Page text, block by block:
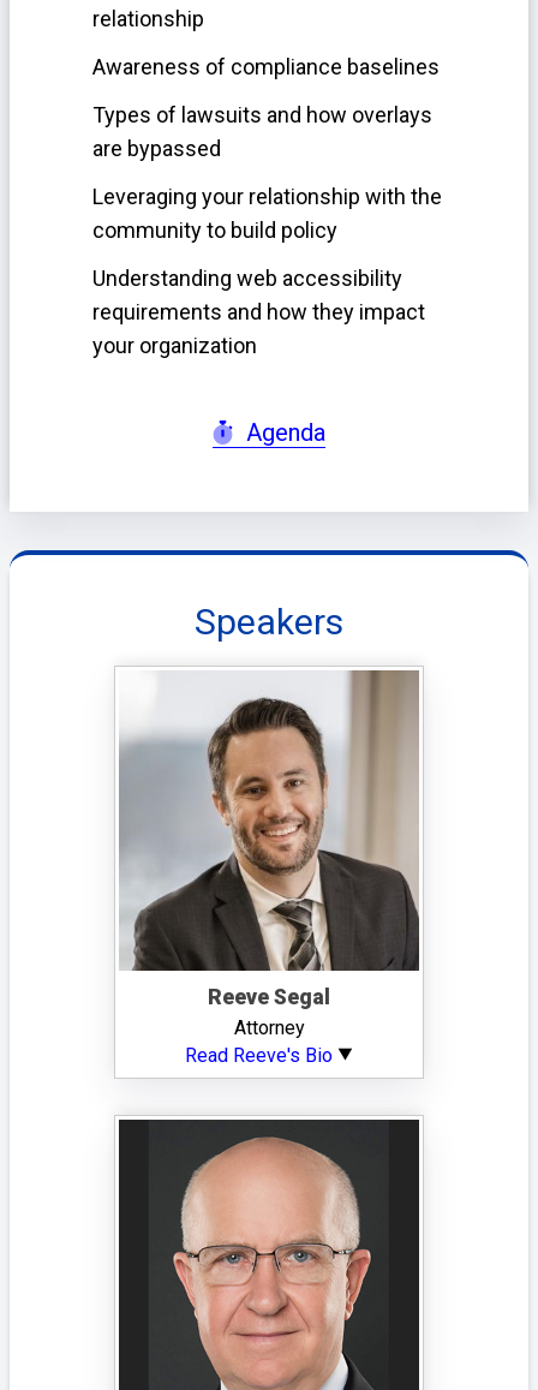
relationship
Awareness of compliance baselines
Types of lawsuits and how overlays
are bypassed
Leveraging your relationship with the
community to build policy
Understanding web accessibility
requirements and how they impact
your organization
Agenda
Speakers
Reeve Segal
Attorney
Read Reeve's Bio